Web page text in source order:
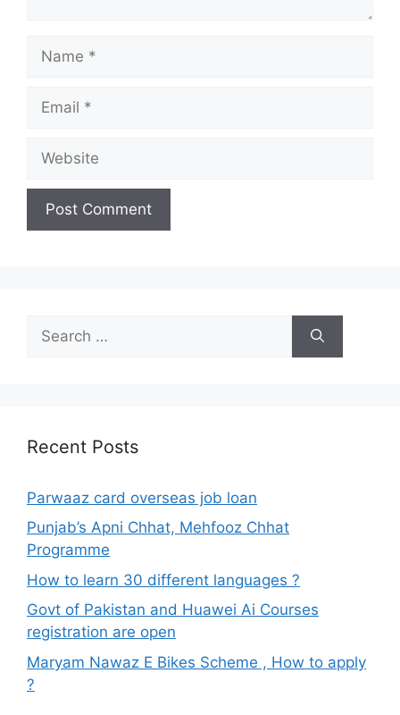
for:
Recent Posts
Parwaaz card overseas job loan
Punjab’s Apni Chhat, Mehfooz Chhat
Programme
How to learn 30 different languages ?
Govt of Pakistan and Huawei Ai Courses
registration are open
Maryam Nawaz E Bikes Scheme , How to apply
?